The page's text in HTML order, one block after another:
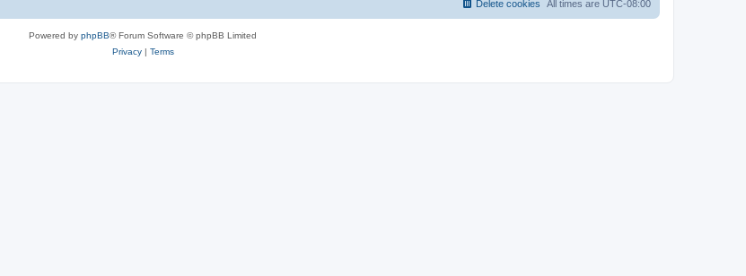
All times are UTC-08:00
Delete cookies
Powered by phpBB® Forum Software © phpBB Limited
Privacy| Terms